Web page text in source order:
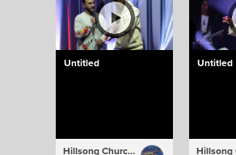
Untitled
Hillsong Church Portugal
Untitled